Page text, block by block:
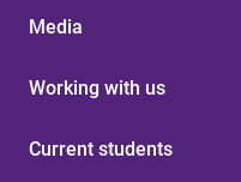
Media
Working with us
Current students